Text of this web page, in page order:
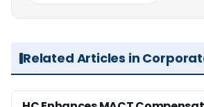
Related Articles in